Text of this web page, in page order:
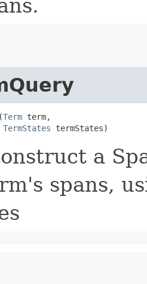
Term term,
TermStates termStates)
a
spans,